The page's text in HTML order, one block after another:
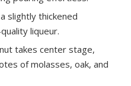
slightly thickened
liqueur.
takes center stage,
of molasses, oak, and